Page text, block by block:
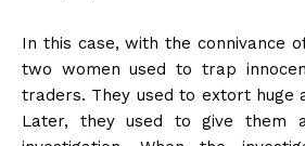
In this case, with the connivance
two women used to trap
traders. They used to extort huge
Later, they used to give them